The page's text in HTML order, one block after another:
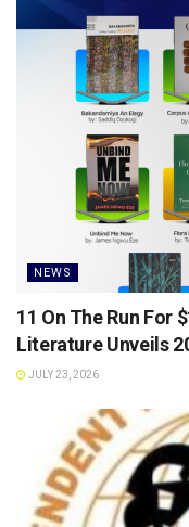
NEWS
11 On The Run For
Literature Unveils
JULY 23, 2026